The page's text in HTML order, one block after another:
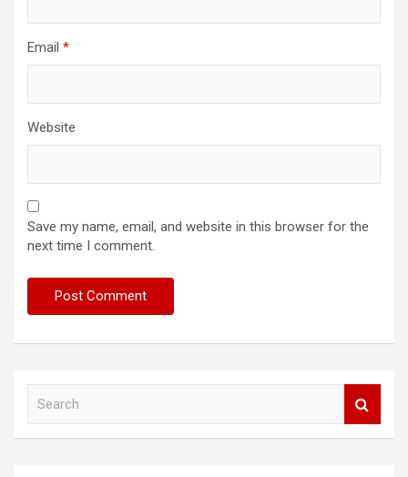
Email *
Website
Save my name, email, and website in this browser for the
next time I comment.